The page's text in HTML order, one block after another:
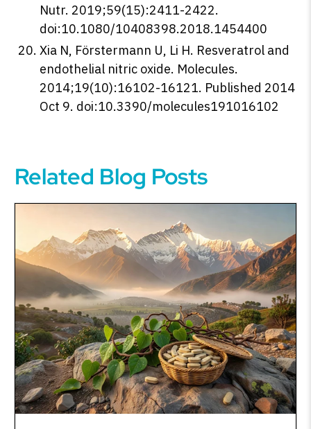
Nutr. 2019;59(15):2411-2422.
doi:10.1080/10408398.2018.1454400
Xia N, Förstermann U, Li H. Resveratrol and
endothelial nitric oxide. Molecules.
2014;19(10):16102-16121. Published 2014
Oct 9. doi:10.3390/molecules191016102
Related Blog Posts